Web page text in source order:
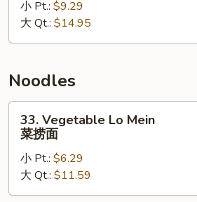
Chow
Mein
本
炒
小 Pt.: $9.29
大 Qt.: $14.95
Noodles
Vegetable
Lo
Mein
捞
33. Vegetable Lo Mein
菜捞面
小 Pt.: $6.29
大 Qt.: $11.59